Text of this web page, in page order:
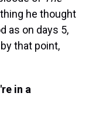
he thought
as on days 5,
by that point,
in a